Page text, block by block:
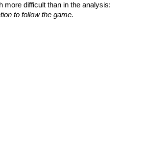
more difficult than in the analysis:
to follow the game.